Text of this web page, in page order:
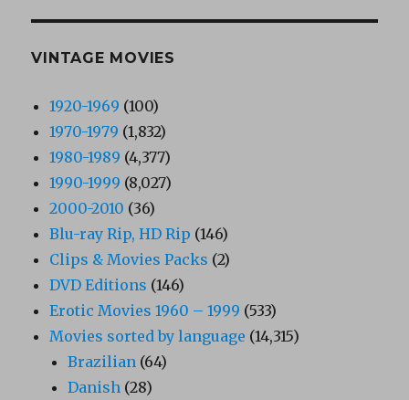
VINTAGE MOVIES
1920-1969 (100)
1970-1979 (1,832)
1980-1989 (4,377)
1990-1999 (8,027)
2000-2010 (36)
Blu-ray Rip, HD Rip (146)
Clips & Movies Packs (2)
DVD Editions (146)
Erotic Movies 1960 – 1999 (533)
Movies sorted by language (14,315)
Brazilian (64)
Danish (28)